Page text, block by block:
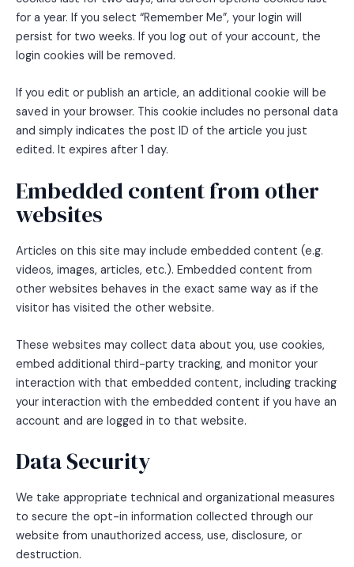
for a year. If you select “Remember Me”, your login will
persist for two weeks. If you log out of your account, the
login cookies will be removed.
If you edit or publish an article, an additional cookie will be
saved in your browser. This cookie includes no personal data
and simply indicates the post ID of the article you just
edited. It expires after 1 day.
Embedded content from other
websites
Articles on this site may include embedded content (e.g.
videos, images, articles, etc.). Embedded content from
other websites behaves in the exact same way as if the
visitor has visited the other website.
These websites may collect data about you, use cookies,
embed additional third-party tracking, and monitor your
interaction with that embedded content, including tracking
your interaction with the embedded content if you have an
account and are logged in to that website.
Data Security
We take appropriate technical and organizational measures
to secure the opt-in information collected through our
website from unauthorized access, use, disclosure, or
destruction.